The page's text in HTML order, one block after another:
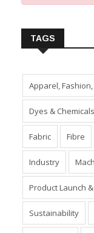
Apparel, Fashion,
Dyes & Chemicals
Fabric Fibre
Industry
Product Launch